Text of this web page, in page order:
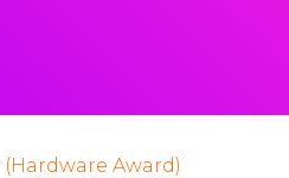
(Hardware Award)